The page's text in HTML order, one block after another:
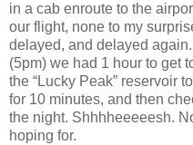
in a cab enroute to the
our flight, none to my
delayed, and delayed
(5pm) we had 1 hour to get
the “Lucky Peak” reservoir
for 10 minutes, and then
the night. Shhhheeeeesh.
hoping for.